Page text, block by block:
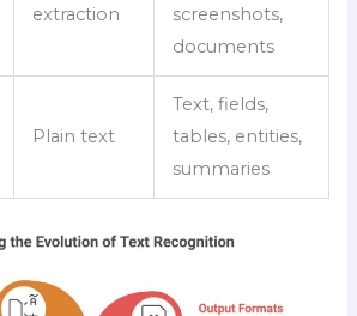
extraction
screenshots,
documents
Plain text
Text, fields,
tables, entities,
summaries